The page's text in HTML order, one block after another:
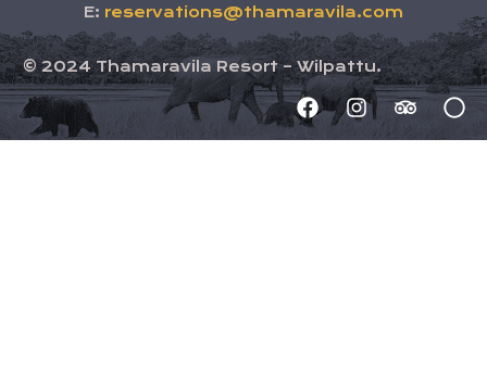
E: reservations@thamaravila.com
©2024Thamaravila Resort – Wilpattu.